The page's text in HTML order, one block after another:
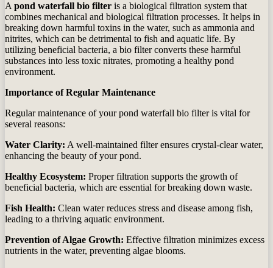
Apond waterfall bio filter is a biological filtration system that
combines mechanical and biological filtration processes. It helps in
breaking down harmful toxins in the water, such as ammonia and
nitrites, which can be detrimental to fish and aquatic life. By
utilizing beneficial bacteria, a bio filter converts these harmful
substances into less toxic nitrates, promoting a healthy pond
environment.
Importance of Regular Maintenance
Regular maintenance of your pond waterfall bio filter is vital for
several reasons:
Water Clarity: A well-maintained filter ensures crystal-clear water,
enhancing the beauty of your pond.
Healthy Ecosystem: Proper filtration supports the growth of
beneficial bacteria, which are essential for breaking down waste.
Fish Health: Clean water reduces stress and disease among fish,
leading to a thriving aquatic environment.
Prevention of Algae Growth: Effective filtration minimizes excess
nutrients in the water, preventing algae blooms.